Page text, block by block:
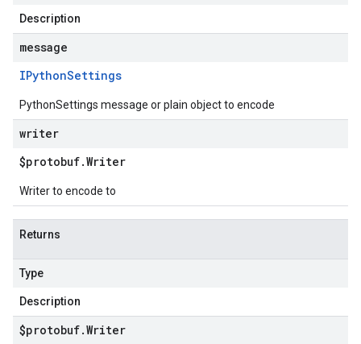
Description
message
IPythonSettings
PythonSettings message or plain object to encode
writer
$protobuf.Writer
Writer to encode to
Returns
Type
Description
$protobuf.Writer